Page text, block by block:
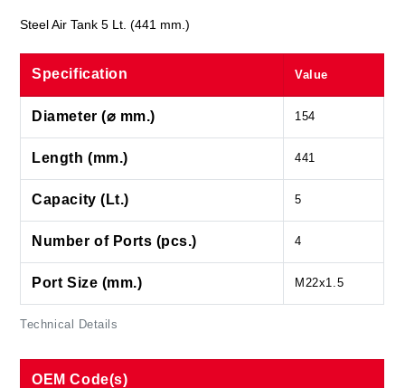
Steel Air Tank 5 Lt. (441 mm.)
Technical Details
Specification Value
Diameter (⌀ mm.) 154
Length (mm.) 441
Capacity (Lt.) 5
Number of Ports (pcs.) 4
Port Size (mm.) M22x1.5
OEM Code(s)